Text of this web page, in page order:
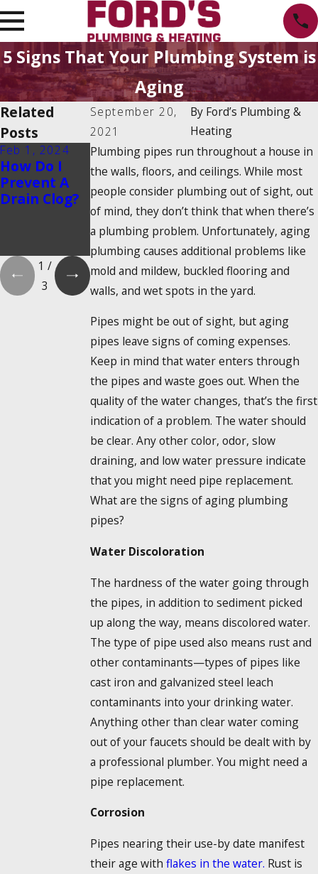
5 Signs That Your Plumbing System is
Aging
September 20,
2021
By Ford’s Plumbing &
Heating
Plumbing pipes run throughout a house in
the walls, floors, and ceilings. While most
people consider plumbing out of sight, out
of mind, they don’t think that when there’s
a plumbing problem. Unfortunately, aging
plumbing causes additional problems like
mold and mildew, buckled flooring and
walls, and wet spots in the yard.
Pipes might be out of sight, but aging
pipes leave signs of coming expenses.
Keep in mind that water enters through
the pipes and waste goes out. When the
quality of the water changes, that’s the first
indication of a problem. The water should
be clear. Any other color, odor, slow
draining, and low water pressure indicate
that you might need pipe replacement.
What are the signs of aging plumbing
pipes?
Water Discoloration
The hardness of the water going through
the pipes, in addition to sediment picked
up along the way, means discolored water.
The type of pipe used also means rust and
other contaminants—types of pipes like
cast iron and galvanized steel leach
contaminants into your drinking water.
Anything other than clear water coming
out of your faucets should be dealt with by
a professional plumber. You might need a
pipe replacement.
Corrosion
Pipes nearing their use-by date manifest
their age with flakes in the water. Rust is
Related
Posts
Feb 1, 2024
How Do I
Prevent A
Drain Clog?
Feb 1, 2024
Is There a
2025
Tankless
Water
Heater Tax
Credit?
Dec 19, 2023
How Do
Tankless
Water
Heaters
Work?
1 /
3